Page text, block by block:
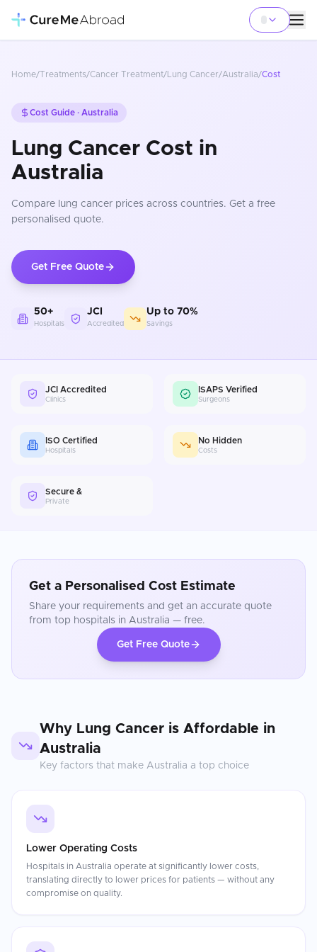
Home/Treatments/Cancer Treatment/ Lung Cancer/Australia/Cost
Cost Guide · Australia
Lung Cancer Cost in
Australia
Compare lung cancer prices across countries. Get a free
personalised quote.
Get Free Quote
50+
Hospitals
JCI
Accredited
Up to 70%
Savings
JCI Accredited
Clinics
ISAPS Verified
Surgeons
ISO Certified
Hospitals
No Hidden
Costs
Secure &
Private
Get a Personalised Cost Estimate
Share your requirements and get an accurate quote
from top hospitals in Australia — free.
Get Free Quote
Why Lung Cancer is Affordable in
Australia
Key factors that make Australia a top choice
Lower Operating Costs
Hospitals in Australia operate at significantly lower costs,
translating directly to lower prices for patients — without any
compromise on quality.